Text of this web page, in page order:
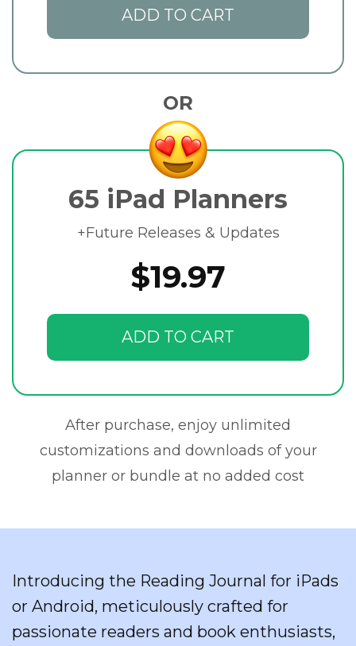
ADD TO CART
OR
65 iPad Planners
+Future Releases & Updates
$19.97
ADD TO CART
After purchase, enjoy unlimited
customizations and downloads of your
planner or bundle at no added cost
Introducing the Reading Journal for iPads
or Android, meticulously crafted for
passionate readers and book enthusiasts,